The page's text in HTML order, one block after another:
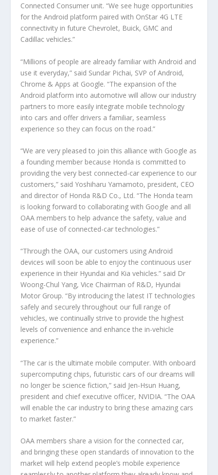
Connected Consumer unit. “We see huge opportunities
for the Android platform paired with OnStar 4G LTE
connectivity in future Chevrolet, Buick, GMC and
Cadillac vehicles.”
“Millions of people are already familiar with Android and
use it everyday,” said Sundar Pichai, SVP of Android,
Chrome & Apps at Google. “The expansion of the
Android platform into automotive will allow our industry
partners to more easily integrate mobile technology
into cars and offer drivers a familiar, seamless
experience so they can focus on the road.”
“We are very pleased to join this alliance with Google as
a founding member because Honda is committed to
providing the very best connected-car experience to our
customers,” said Yoshiharu Yamamoto, president, CEO
and director of Honda R&D Co., Ltd. “The Honda team
is looking forward to collaborating with Google and all
OAA members to help advance the safety, value and
ease of use of connected-car technologies.”
“Through the OAA, our customers using Android
devices will soon be able to enjoy the continuous user
experience in their Hyundai and Kia vehicles.” said Dr
Woong-Chul Yang, Vice Chairman of R&D, Hyundai
Motor Group. “By introducing the latest IT technologies
safely and securely throughout our full range of
vehicles, we continually strive to provide the highest
levels of convenience and enhance the in-vehicle
experience.”
“The car is the ultimate mobile computer. With onboard
supercomputing chips, futuristic cars of our dreams will
no longer be science fiction,” said Jen-Hsun Huang,
president and chief executive officer, NVIDIA. “The OAA
will enable the car industry to bring these amazing cars
to market faster.”
OAA members share a vision for the connected car,
and bringing these open standards of innovation to the
market will help extend people’s mobile experience